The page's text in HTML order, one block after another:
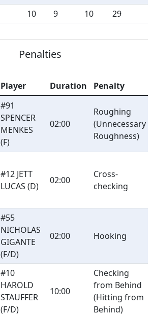
10 9 10 29
Penalties
Player Duration Penalty
#91
SPENCER
MENKES
(F)
02:00
Roughing
(Unnecessary
Roughness)
#12 JETT
LUCAS (D)
02:00
Cross-
checking
#55
NICHOLAS
GIGANTE
(F/D)
02:00 Hooking
#10
HAROLD
STAUFFER
(F/D)
10:00
Checking
from Behind
(Hitting from
Behind)